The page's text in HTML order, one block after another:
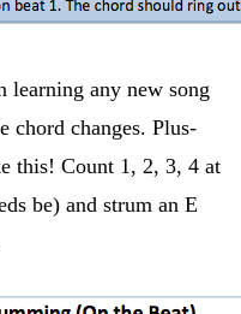
learning any new song
chord changes. Plus-
this! Count 1, 2, 3, 4 at
be) and strum an E